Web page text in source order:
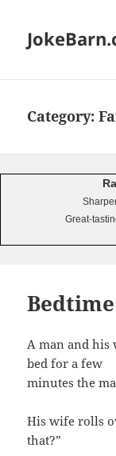
Category:
Great-
A man and his
bed for a few
minutes the
His wife rolls
that?”